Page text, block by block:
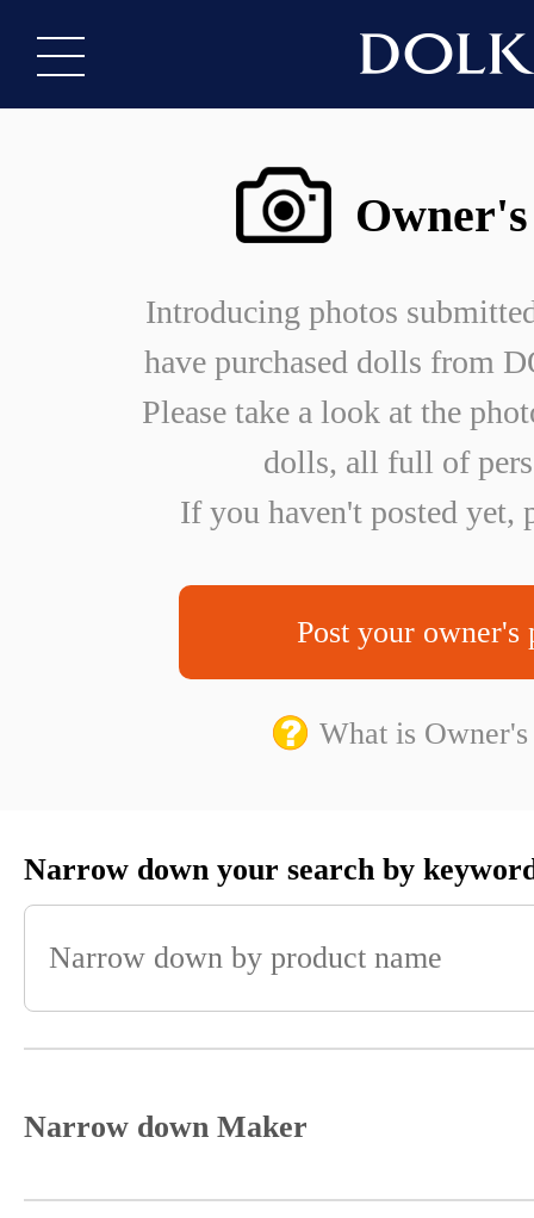
Introducing photos
have purchased dolls from
Please take a look at the
dolls, all full of
If you haven't posted yet,
Post your owner's
What is Owner's
Narrow down your search by
Narrow down Maker